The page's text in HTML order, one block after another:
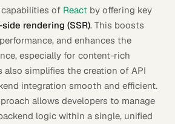
of React by offering key
rendering (SSR). This boosts
and enhances the
especially for content-rich
also simplifies the creation of API
integration smooth and efficient.
allows developers to manage
logic within a single, unified